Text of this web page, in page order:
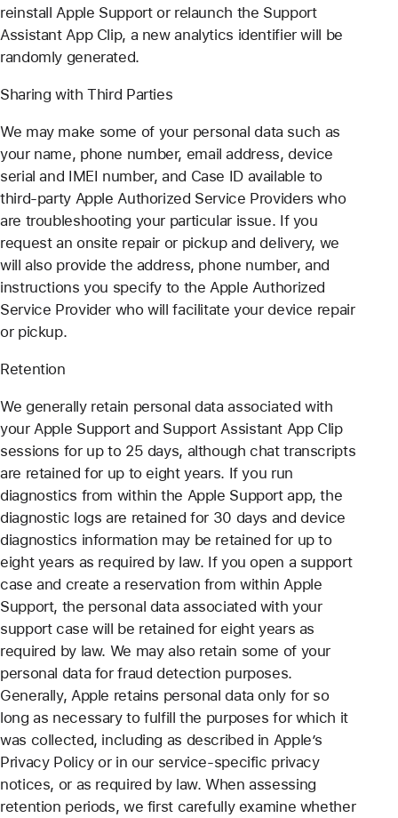
reinstall Apple Support or relaunch the Support
Assistant App Clip, a new analytics identifier will be
randomly generated.
Sharing with Third Parties
We may make some of your personal data such as
your name, phone number, email address, device
serial and IMEI number, and Case ID available to
third-party Apple Authorized Service Providers who
are troubleshooting your particular issue. If you
request an onsite repair or pickup and delivery, we
will also provide the address, phone number, and
instructions you specify to the Apple Authorized
Service Provider who will facilitate your device repair
or pickup.
Retention
We generally retain personal data associated with
your Apple Support and Support Assistant App Clip
sessions for up to 25 days, although chat transcripts
are retained for up to eight years. If you run
diagnostics from within the Apple Support app, the
diagnostic logs are retained for 30 days and device
diagnostics information may be retained for up to
eight years as required by law. If you open a support
case and create a reservation from within Apple
Support, the personal data associated with your
support case will be retained for eight years as
required by law. We may also retain some of your
personal data for fraud detection purposes.
Generally, Apple retains personal data only for so
long as necessary to fulfill the purposes for which it
was collected, including as described in Apple’s
Privacy Policy or in our service-specific privacy
notices, or as required by law. When assessing
retention periods, we first carefully examine whether